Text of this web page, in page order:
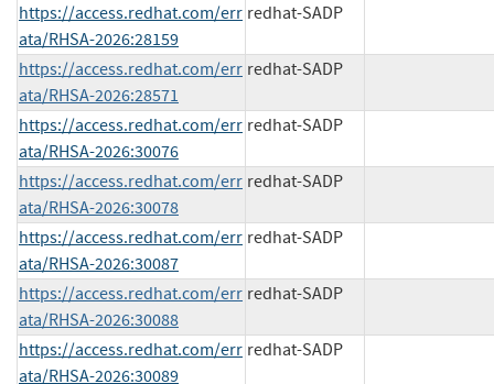
https://access.redhat.com/err
ata/RHSA-2026:28159
redhat-SADP
https://access.redhat.com/err
ata/RHSA-2026:28571
redhat-SADP
https://access.redhat.com/err
ata/RHSA-2026:30076
redhat-SADP
https://access.redhat.com/err
ata/RHSA-2026:30078
redhat-SADP
https://access.redhat.com/err
ata/RHSA-2026:30087
redhat-SADP
https://access.redhat.com/err
ata/RHSA-2026:30088
redhat-SADP
https://access.redhat.com/err
ata/RHSA-2026:30089
redhat-SADP